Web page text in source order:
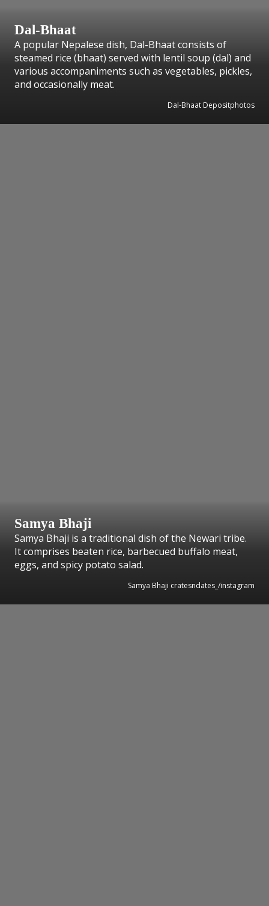
Dal-Bhaat
A popular Nepalese dish, Dal-Bhaat consists of
steamed rice (bhaat) served with lentil soup (dal) and
various accompaniments such as vegetables, pickles,
and occasionally meat.
Dal-Bhaat Depositphotos
Samya Bhaji
Samya Bhaji is a traditional dish of the Newari tribe.
It comprises beaten rice, barbecued buffalo meat,
eggs, and spicy potato salad.
Samya Bhaji cratesndates_/instagram